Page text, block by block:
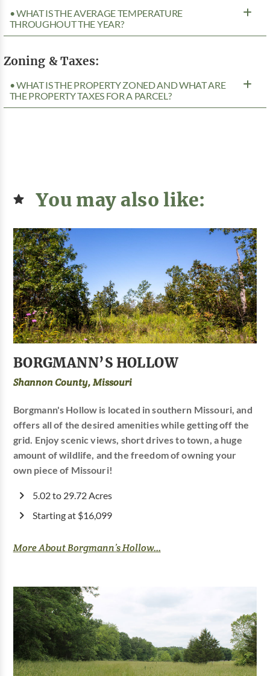
• WHAT IS THE AVERAGE TEMPERATURE
THROUGHOUT THE YEAR?
Zoning & Taxes:
• WHAT IS THE PROPERTY ZONED AND WHAT ARE
THE PROPERTY TAXES FOR A PARCEL?
You may also like:
BORGMANN’S HOLLOW
Shannon County, Missouri
Borgmann's Hollow is located in southern Missouri, and
offers all of the desired amenities while getting off the
grid. Enjoy scenic views, short drives to town, a huge
amount of wildlife, and the freedom of owning your
own piece of Missouri!
5.02 to 29.72 Acres
Starting at $16,099
More About Borgmann’s Hollow...